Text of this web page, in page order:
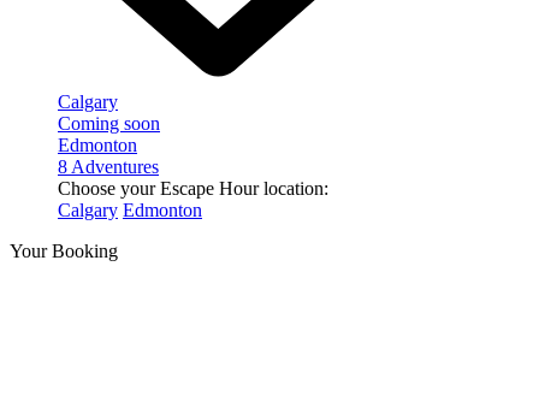
Calgary
Coming soon
Edmonton
8 Adventures
Choose your Escape Hour location:
Calgary Edmonton
Your Booking